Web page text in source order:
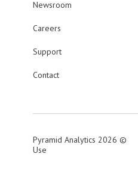
Newsroom
Careers
Support
Contact
Pyramid Analytics 2026 ©
Use